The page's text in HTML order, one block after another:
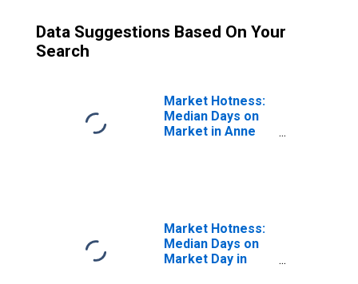
Data Suggestions Based On Your
Search
Market Hotness:
Median Days on
Market in Anne
Market Hotness:
Median Days on
Market Day in